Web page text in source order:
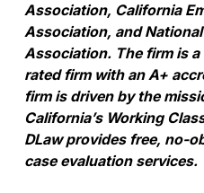
Association, California
Association, and
Association. The firm is
rated firm with an A+
firm is driven by the
California’s Working
DLaw provides free, no-
case evaluation services.